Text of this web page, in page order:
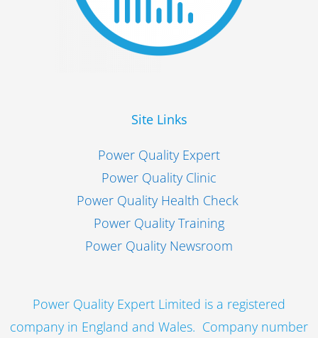
Site Links
Power Quality Expert
Power Quality Clinic
Power Quality Health Check
Power Quality Training
Power Quality Newsroom
Power Quality Expert Limited is a registered
company in England and Wales. Company number